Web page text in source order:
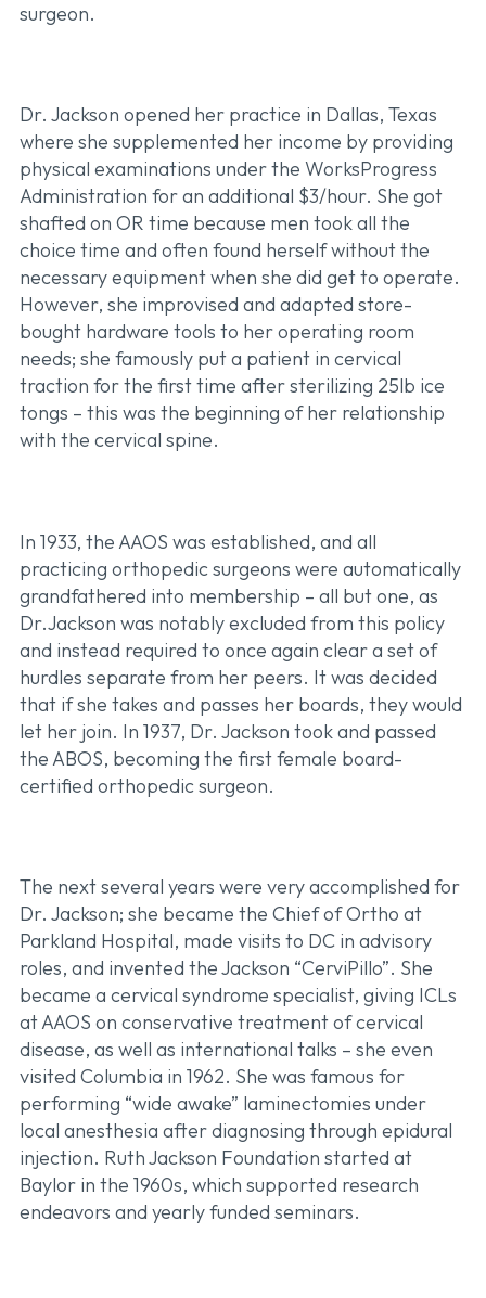
surgeon.
Dr. Jackson opened her practice in Dallas, Texas
where she supplemented her income by providing
physical examinations under the WorksProgress
Administration for an additional $3/hour. She got
shafted on OR time because men took all the
choice time and often found herself without the
necessary equipment when she did get to operate.
However, she improvised and adapted store-
bought hardware tools to her operating room
needs; she famously put a patient in cervical
traction for the first time after sterilizing 25lb ice
tongs – this was the beginning of her relationship
with the cervical spine.
In 1933, the AAOS was established, and all
practicing orthopedic surgeons were automatically
grandfathered into membership – all but one, as
Dr.Jackson was notably excluded from this policy
and instead required to once again clear a set of
hurdles separate from her peers. It was decided
that if she takes and passes her boards, they would
let her join. In 1937, Dr. Jackson took and passed
the ABOS, becoming the first female board-
certified orthopedic surgeon.
The next several years were very accomplished for
Dr. Jackson; she became the Chief of Ortho at
Parkland Hospital, made visits to DC in advisory
roles, and invented the Jackson “CerviPillo”. She
became a cervical syndrome specialist, giving ICLs
at AAOS on conservative treatment of cervical
disease, as well as international talks – she even
visited Columbia in 1962. She was famous for
performing “wide awake” laminectomies under
local anesthesia after diagnosing through epidural
injection. Ruth Jackson Foundation started at
Baylor in the 1960s, which supported research
endeavors and yearly funded seminars.